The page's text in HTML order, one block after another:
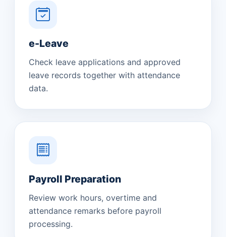
e-Leave
Check leave applications and approved
leave records together with attendance
data.
Payroll Preparation
Review work hours, overtime and
attendance remarks before payroll
processing.